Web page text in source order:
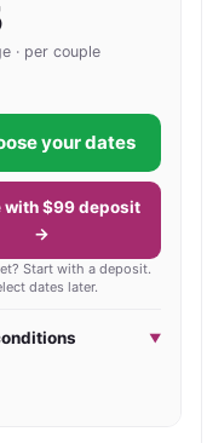
Ibah offers a
of Ubud.
· per couple
your dates
with $99 deposit
→
Start with a deposit.
dates later.
▼